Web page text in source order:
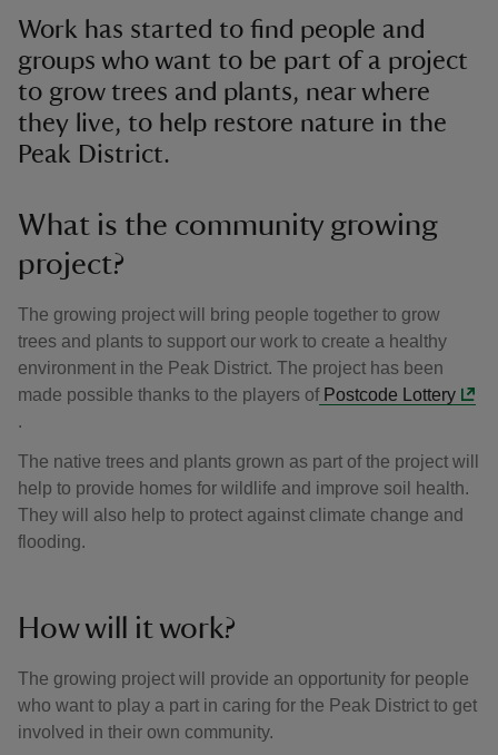
Work has started to find people and
groups who want to be part of a project
to grow trees and plants, near where
they live, to help restore nature in the
Peak District.
What is the community growing
project?
The growing project will bring people together to grow
trees and plants to support our work to create a healthy
environment in the Peak District. The project has been
made possible thanks to the players ofPostcode Lottery
.
The native trees and plants grown as part of the project will
help to provide homes for wildlife and improve soil health.
They will also help to protect against climate change and
flooding.
How will it work?
The growing project will provide an opportunity for people
who want to play a part in caring for the Peak District to get
involved in their own community.